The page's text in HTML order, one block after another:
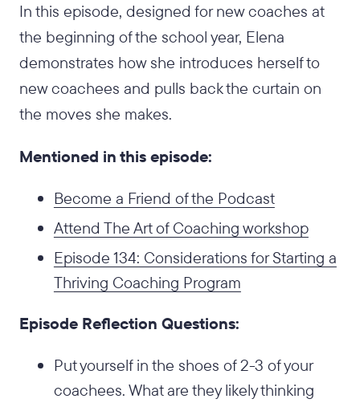
In this episode, designed for new coaches at
the beginning of the school year, Elena
demonstrates how she introduces herself to
new coachees and pulls back the curtain on
the moves she makes.
Mentioned in this episode:
Become a Friend of the Podcast
Attend The Art of Coaching workshop
Episode 134: Considerations for Starting a
Thriving Coaching Program
Episode Reflection Questions:
Put yourself in the shoes of 2-3 of your
coachees. What are they likely thinking